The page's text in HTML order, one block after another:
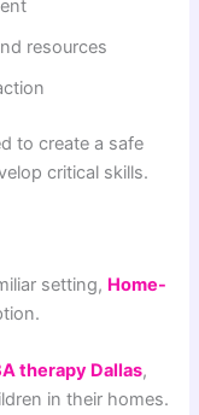
resources
to create a safe
critical skills.
setting, Home-
therapy Dallas,
in their homes.